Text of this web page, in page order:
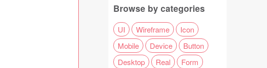
Browse by categories
UI Wireframe
Icon
Mobile
Device
Button
Desktop
Real
Form